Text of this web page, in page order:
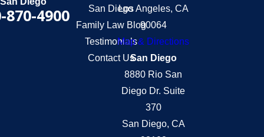
870-4900
San Diego
Family Law Blog
Testimonials
Contact Us
Los Angeles, CA
90064
Map & Directions
San Diego
8880 Rio San
Diego Dr. Suite
370
San Diego, CA